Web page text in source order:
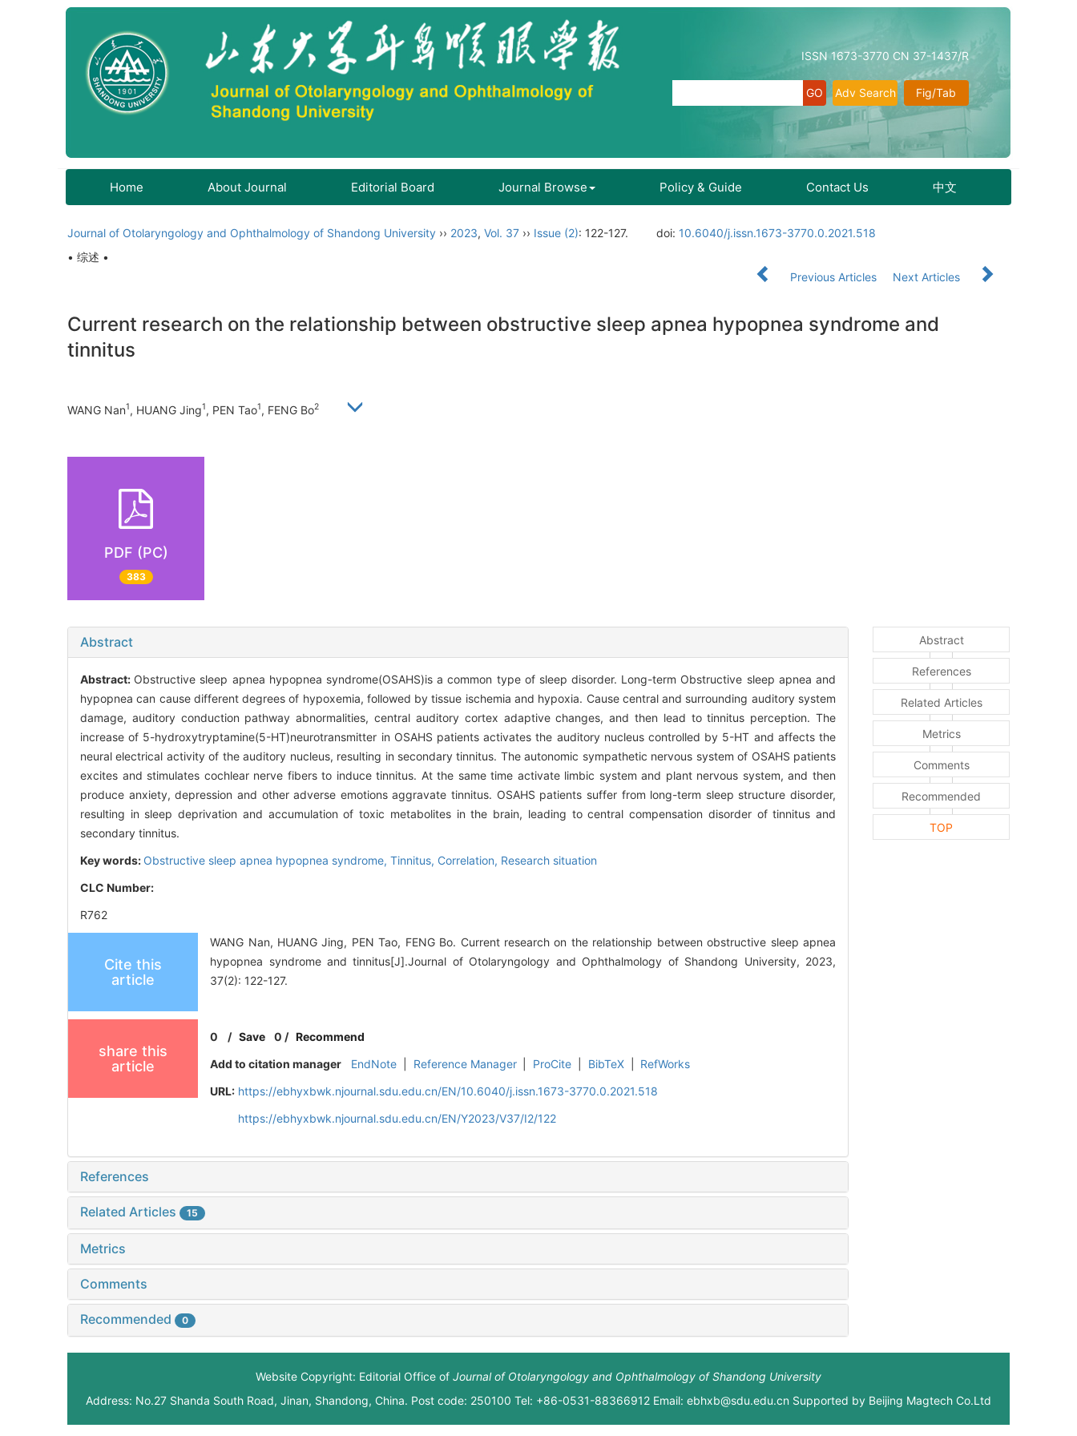
ISSN 1673-3770 CN 37-1437/R
Fig/Tab
Adv Search
Home About Journal Editorial Board Journal Browse Policy & Guide Contact Us 中文
Journal of Otolaryngology and Ophthalmology of Shandong University ›› 2023, Vol. 37 ›› Issue (2): 122-127. doi: 10.6040/j.issn.1673-3770.0.2021.518
• 综述 •
Previous Articles
Next Articles
Current research on the relationship between obstructive sleep apnea hypopnea syndrome and
tinnitus
WANG Nan1, HUANG Jing1, PEN Tao1, FENG Bo2
PDF (PC)
383
Abstract
Abstract: Obstructive sleep apnea hypopnea syndrome(OSAHS)is a common type of sleep disorder. Long-term Obstructive sleep apnea and
hypopnea can cause different degrees of hypoxemia, followed by tissue ischemia and hypoxia. Cause central and surrounding auditory system
damage, auditory conduction pathway abnormalities, central auditory cortex adaptive changes, and then lead to tinnitus perception. The
increase of 5-hydroxytryptamine(5-HT)neurotransmitter in OSAHS patients activates the auditory nucleus controlled by 5-HT and affects the
neural electrical activity of the auditory nucleus, resulting in secondary tinnitus. The autonomic sympathetic nervous system of OSAHS patients
excites and stimulates cochlear nerve fibers to induce tinnitus. At the same time activate limbic system and plant nervous system, and then
produce anxiety, depression and other adverse emotions aggravate tinnitus. OSAHS patients suffer from long-term sleep structure disorder,
resulting in sleep deprivation and accumulation of toxic metabolites in the brain, leading to central compensation disorder of tinnitus and
secondary tinnitus.
Key words: Obstructive sleep apnea hypopnea syndrome, Tinnitus, Correlation, Research situation
CLC Number:
R762
Cite this
article
WANG Nan, HUANG Jing, PEN Tao, FENG Bo. Current research on the relationship between obstructive sleep apnea
hypopnea syndrome and tinnitus[J].Journal of Otolaryngology and Ophthalmology of Shandong University, 2023,
37(2): 122-127.
share this
article
0 /Save 0 / Recommend
Add to citation manager
EndNote Reference Manager ProCite BibTeX
RefWorks
URL: https://ebhyxbwk.njournal.sdu.edu.cn/EN/10.6040/j.issn.1673-3770.0.2021.518
https://ebhyxbwk.njournal.sdu.edu.cn/EN/Y2023/V37/I2/122
References
Related Articles 15
Metrics
Comments
Recommended 0
Abstract
References
Related Articles
Metrics
Comments
Recommended
TOP
Website Copyright: Editorial Office of Journal of Otolaryngology and Ophthalmology of Shandong University
Address: No.27 Shanda South Road, Jinan, Shandong, China. Post code: 250100 Tel: +86-0531-88366912 Email: ebhxb@sdu.edu.cn Supported by Beijing Magtech Co.Ltd